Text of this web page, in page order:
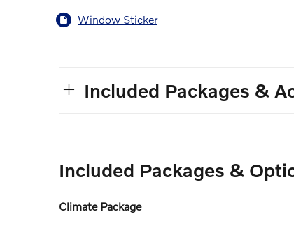
Window Sticker
Included Packages &
Included Packages &
Climate Package